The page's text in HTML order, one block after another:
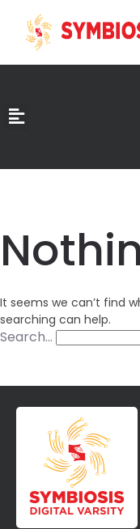
It seems we can’t find
searching can help.
Search…